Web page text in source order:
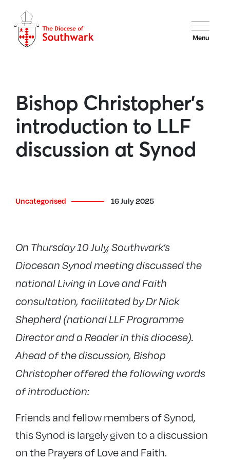
Menu
Bishop Christopher’s
introduction to LLF
discussion at Synod
Uncategorised 16 July 2025
On Thursday 10 July, Southwark’s
Diocesan Synod meeting discussed the
national Living in Love and Faith
consultation, facilitated by Dr Nick
Shepherd (national LLF Programme
Director and a Reader in this diocese).
Ahead of the discussion, Bishop
Christopher offered the following words
of introduction:
Friends and fellow members of Synod,
this Synod is largely given to a discussion
on the Prayers of Love and Faith.